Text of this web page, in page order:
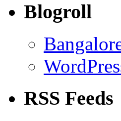
Blogroll
RSS Feeds